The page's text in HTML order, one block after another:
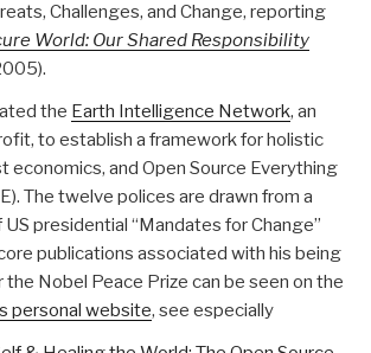
Challenges, and Change, reporting
World: Our Shared Responsibility
the Earth Intelligence Network, an
to establish a framework for holistic
economics, and Open Source Everything
The twelve polices are drawn from a
presidential “Mandates for Change”
publications associated with his being
Nobel Peace Prize can be seen on the
personal website, see especially